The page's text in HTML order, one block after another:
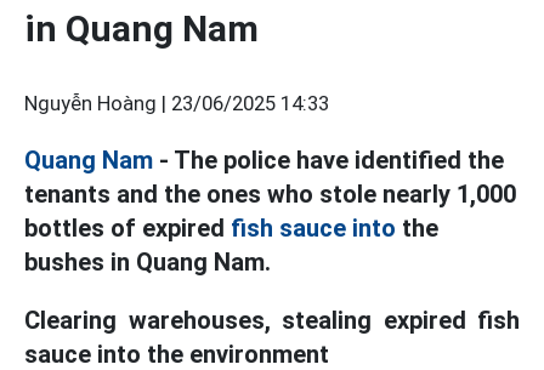
in Quang Nam
Nguyễn Hoàng | 23/06/2025 14:33
Quang Nam - The police have identified the
tenants and the ones who stole nearly 1,000
bottles of expired fish sauce into the
bushes in Quang Nam.
Clearing warehouses, stealing expired fish
sauce into the environment